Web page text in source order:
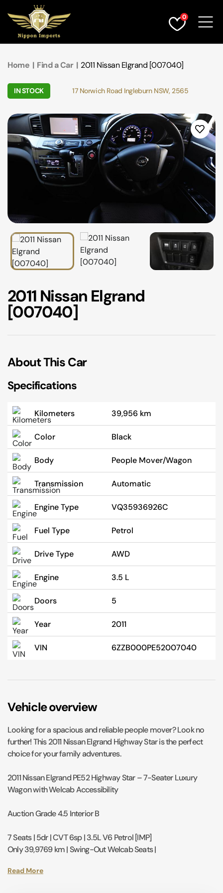
Warranty & Insurance
Who We Are
Contact
0
Home | Find a Car | 2011 Nissan Elgrand [007040]
IN STOCK 17 Norwich Road Ingleburn NSW, 2565
2011 Nissan Elgrand
[007040]
About This Car
Specifications
Kilometers 39,956 km
Color Black
Body People Mover/Wagon
Transmission Automatic
Engine Type VQ35936926C
Fuel Type Petrol
Drive Type AWD
Engine 3.5 L
Doors 5
Year 2011
VIN 6ZZB000PE52007040
Vehicle overview
Looking for a spacious and reliable people mover? Look no
further! This 2011 Nissan Elgrand Highway Star is the perfect
choice for your family adventures.
2011 Nissan Elgrand PE52 Highway Star – 7-Seater Luxury
Wagon with Welcab Accessibility
Auction Grade 4.5 Interior B
7 Seats | 5dr | CVT 6sp | 3.5L V6 Petrol [IMP]
Only 39,9769 km | Swing-Out Welcab Seats |
Experience a perfect blend of premium comfort and